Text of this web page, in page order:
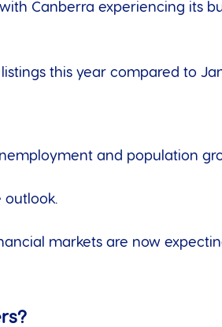
Canberra experiencing its
this year compared to
and population
outlook.
markets are now